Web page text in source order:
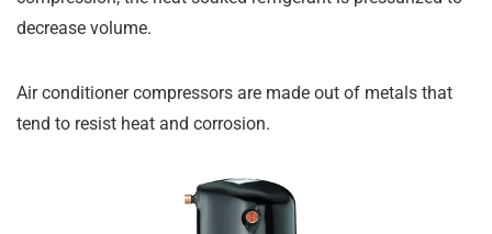
decrease volume.
Air conditioner compressors are made out of metals that
tend to resist heat and corrosion.